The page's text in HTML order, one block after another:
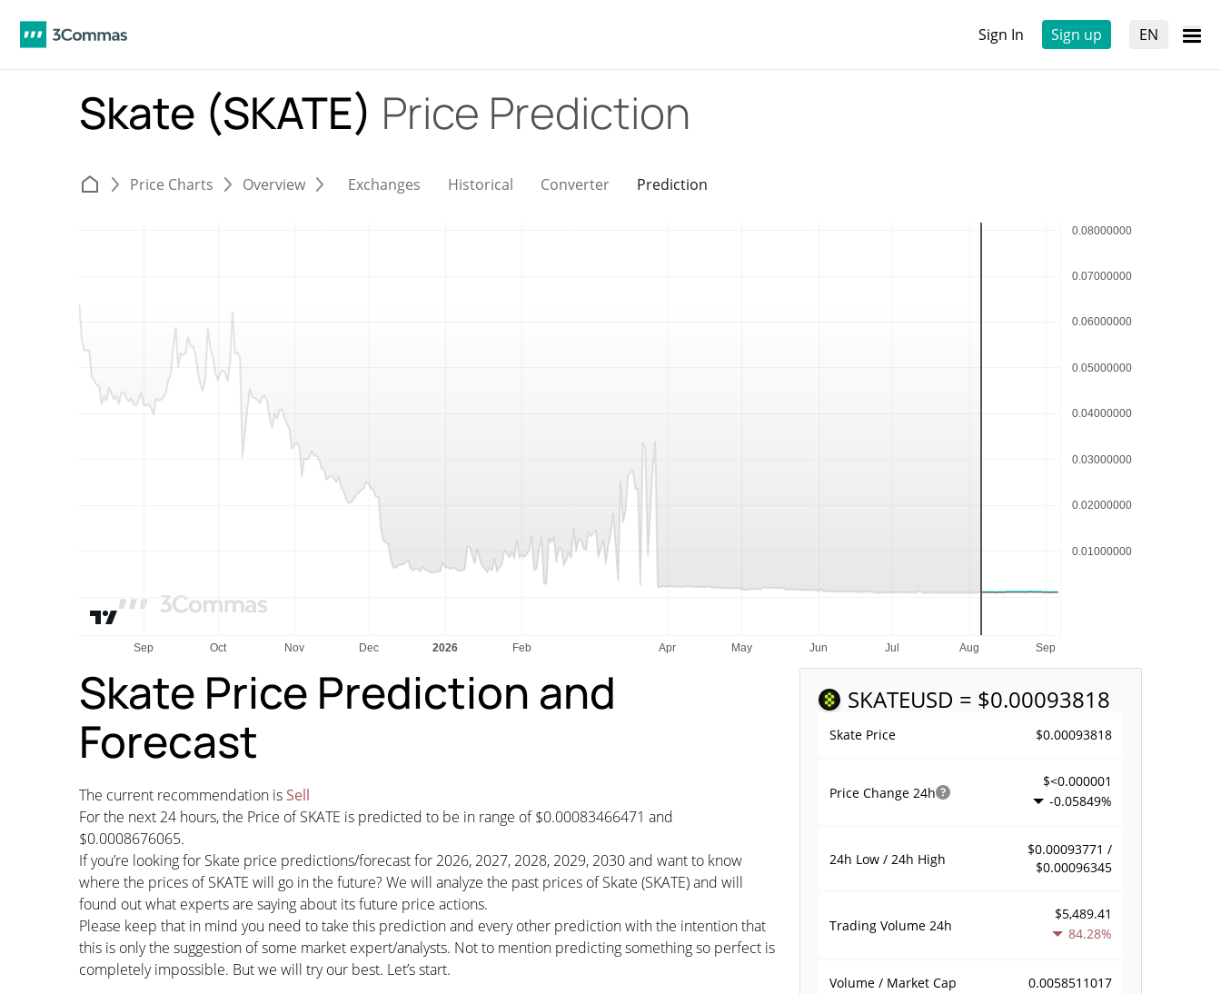
Sign In Sign up EN
Skate (SKATE) Price Prediction
Price Charts Overview Exchanges Historical Converter Prediction
SKATEUSD = $0.00093818
Skate Price $0.00093818
Price Change 24h
$<0.000001
-0.05849%
24h Low / 24h High
$0.00093771 /
$0.00096345
Trading Volume 24h
$5,489.41
84.28%
Volume / Market Cap 0.0058511017
Skate Price Prediction and
Forecast
The current recommendation is Sell
For the next 24 hours, the Price of SKATE is predicted to be in range of $0.00083466471 and
$0.0008676065.
If you’re looking for Skate price predictions/forecast for 2026, 2027, 2028, 2029, 2030 and want to know
where the prices of SKATE will go in the future? We will analyze the past prices of Skate (SKATE) and will
found out what experts are saying about its future price actions.
Please keep that in mind you need to take this prediction and every other prediction with the intention that
this is only the suggestion of some market expert/analysts. Not to mention predicting something so perfect is
completely impossible. But we will try our best. Let’s start.